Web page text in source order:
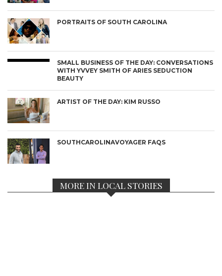
PORTRAITS OF SOUTH CAROLINA
SMALL BUSINESS OF THE DAY: CONVERSATIONS
WITH YVVEY SMITH OF ARIES SEDUCTION
BEAUTY
ARTIST OF THE DAY: KIM RUSSO
SOUTHCAROLINAVOYAGER FAQS
MORE IN LOCAL STORIES